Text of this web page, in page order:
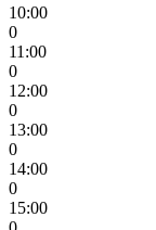
10:00
0
11:00
0
12:00
0
13:00
0
14:00
0
15:00